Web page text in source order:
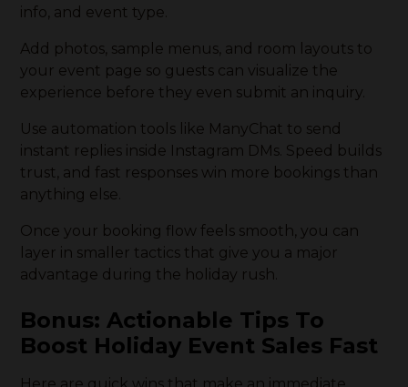
info, and event type.
Add photos, sample menus, and room layouts to
your event page so guests can visualize the
experience before they even submit an inquiry.
Use automation tools like ManyChat to send
instant replies inside Instagram DMs. Speed builds
trust, and fast responses win more bookings than
anything else.
Once your booking flow feels smooth, you can
layer in smaller tactics that give you a major
advantage during the holiday rush.
Bonus: Actionable Tips To
Boost Holiday Event Sales Fast